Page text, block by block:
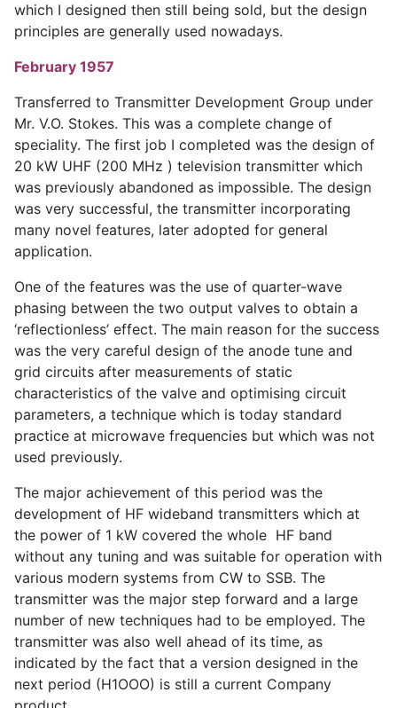
which I designed then still being sold, but the design
principles are generally used nowadays.
February 1957
Transferred to Transmitter Development Group under
Mr. V.O. Stokes. This was a complete change of
speciality. The first job I completed was the design of
20 kW UHF (200 MHz ) television transmitter which
was previously abandoned as impossible. The design
was very successful, the transmitter incorporating
many novel features, later adopted for general
application.
One of the features was the use of quarter-wave
phasing between the two output valves to obtain a
‘reflectionless’ effect. The main reason for the success
was the very careful design of the anode tune and
grid circuits after measurements of static
characteristics of the valve and optimising circuit
parameters, a technique which is today standard
practice at microwave frequencies but which was not
used previously.
The major achievement of this period was the
development of HF wideband transmitters which at
the power of 1 kW covered the whole HF band
without any tuning and was suitable for operation with
various modern systems from CW to SSB. The
transmitter was the major step forward and a large
number of new techniques had to be employed. The
transmitter was also well ahead of its time, as
indicated by the fact that a version designed in the
next period (H1OOO) is still a current Company